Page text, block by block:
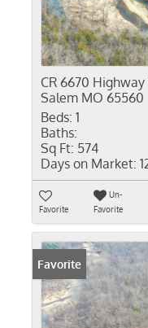
CR 6670 Highway
Salem MO 65560
Beds: 1
Baths:
Sq Ft: 574
Days on Market:
Favorite
Un-
Favorite
Favorite